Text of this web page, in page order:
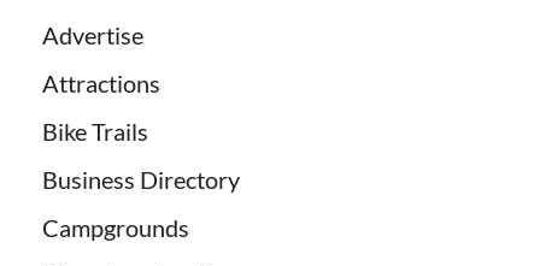
Advertise
Attractions
Bike Trails
Business Directory
Campgrounds